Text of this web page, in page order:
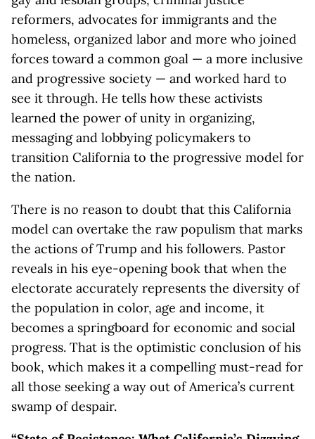
reformers, advocates for immigrants and the
homeless, organized labor and more who joined
forces toward a common goal — a more inclusive
and progressive society — and worked hard to
see it through. He tells how these activists
learned the power of unity in organizing,
messaging and lobbying policymakers to
transition California to the progressive model for
the nation.
There is no reason to doubt that this California
model can overtake the raw populism that marks
the actions of Trump and his followers. Pastor
reveals in his eye-opening book that when the
electorate accurately represents the diversity of
the population in color, age and income, it
becomes a springboard for economic and social
progress. That is the optimistic conclusion of his
book, which makes it a compelling must-read for
all those seeking a way out of America’s current
swamp of despair.